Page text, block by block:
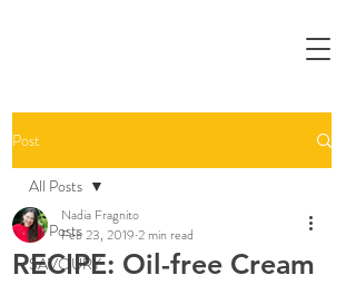
Post
All Posts
SAVOURY
All Posts
RECIPE: Oil-free Cream
Nadia Fragnito
Feb 23, 2019 2 min read